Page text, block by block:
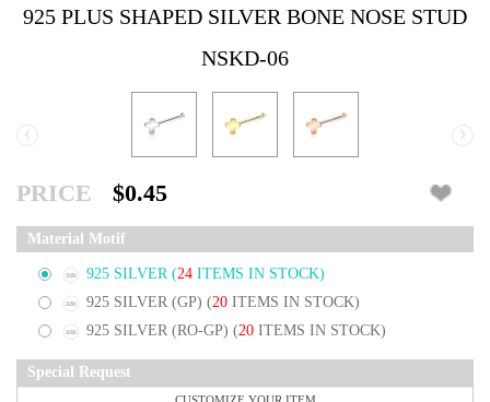
925 PLUS SHAPED SILVER BONE NOSE STUD
NSKD-06
‹ ›
PRICE $0.45
Material Motif
925 SILVER (24 ITEMS IN STOCK)
925 SILVER (GP) (20 ITEMS IN STOCK)
925 SILVER (RO-GP) (20 ITEMS IN STOCK)
Special Request